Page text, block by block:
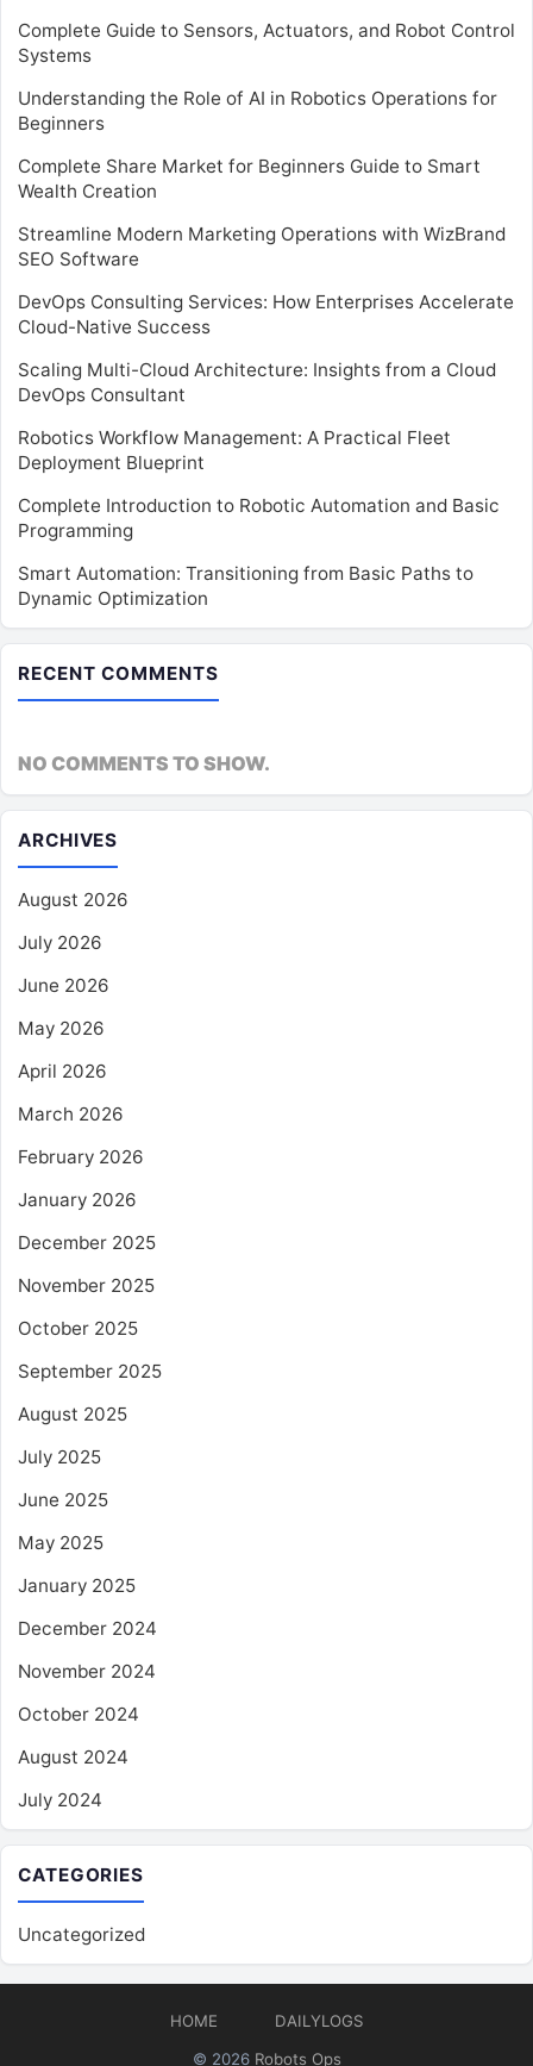
Complete Guide to Sensors, Actuators, and Robot Control
Systems
Understanding the Role of AI in Robotics Operations for
Beginners
Complete Share Market for Beginners Guide to Smart
Wealth Creation
Streamline Modern Marketing Operations with WizBrand
SEO Software
DevOps Consulting Services: How Enterprises Accelerate
Cloud-Native Success
Scaling Multi-Cloud Architecture: Insights from a Cloud
DevOps Consultant
Robotics Workflow Management: A Practical Fleet
Deployment Blueprint
Complete Introduction to Robotic Automation and Basic
Programming
Smart Automation: Transitioning from Basic Paths to
Dynamic Optimization
RECENT COMMENTS
NO COMMENTS TO SHOW.
ARCHIVES
August 2026
July 2026
June 2026
May 2026
April 2026
March 2026
February 2026
January 2026
December 2025
November 2025
October 2025
September 2025
August 2025
July 2025
June 2025
May 2025
January 2025
December 2024
November 2024
October 2024
August 2024
July 2024
CATEGORIES
Uncategorized
HOME
DAILYLOGS
© 2026 Robots Ops